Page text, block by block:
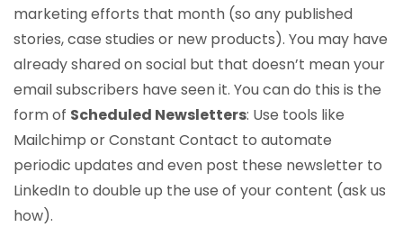
marketing efforts that month (so any published
stories, case studies or new products). You may have
already shared on social but that doesn’t mean your
email subscribers have seen it. You can do this is the
form of Scheduled Newsletters: Use tools like
Mailchimp or Constant Contact to automate
periodic updates and even post these newsletter to
LinkedIn to double up the use of your content (ask us
how).